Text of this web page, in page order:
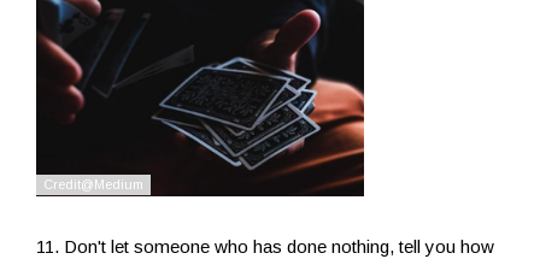
11. Don't let someone who has done nothing, tell you how